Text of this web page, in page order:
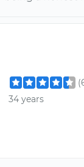
34 years